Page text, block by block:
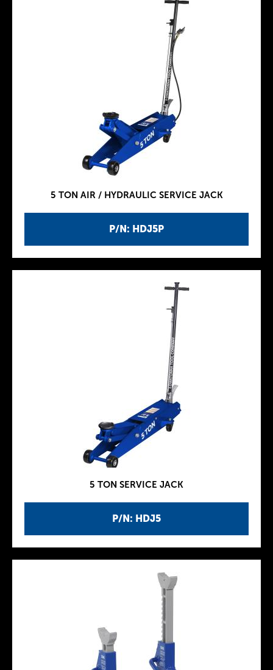
P/N: HDJ5P
5 TON AIR / HYDRAULIC SERVICE JACK
P/N: HDJ5
5 TON SERVICE JACK